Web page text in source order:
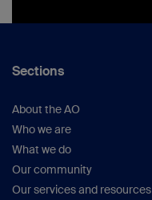
Sections
About the AO
Who we are
What we do
Our community
Our services and resources